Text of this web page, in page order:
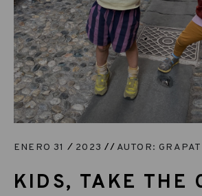
ENERO 31 2023 AUTOR: GRAPAT
KIDS, TAKE THE